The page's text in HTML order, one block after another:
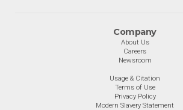
Company
About Us
Careers
Newsroom
Usage & Citation
Terms of Use
Privacy Policy
Modern Slavery Statement